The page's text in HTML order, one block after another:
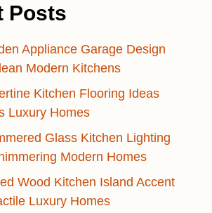
Posts
Appliance Garage Design
Modern Kitchens
Kitchen Flooring Ideas
Luxury Homes
Glass Kitchen Lighting
Modern Homes
Wood Kitchen Island Accent
Luxury Homes